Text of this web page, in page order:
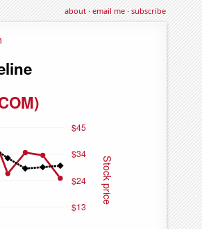
about·email me·subscribe